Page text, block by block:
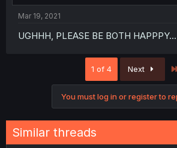
Mar 19, 2021
UGHHH, PLEASE BE BOTH HAPPPY...
1 of 4 Next
You must log in or register to
Similar threads